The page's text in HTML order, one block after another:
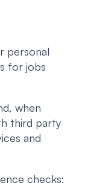
personal
for jobs
when
third party
and
checks;